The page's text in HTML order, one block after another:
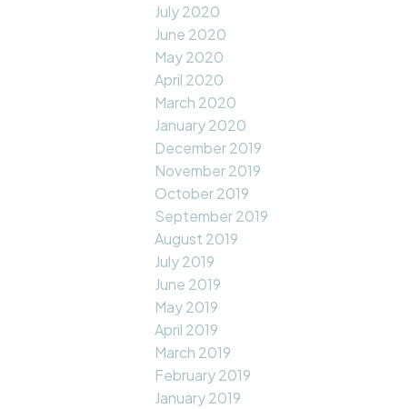
July 2020
June 2020
May 2020
April 2020
March 2020
January 2020
December 2019
November 2019
October 2019
September 2019
August 2019
July 2019
June 2019
May 2019
April 2019
March 2019
February 2019
January 2019